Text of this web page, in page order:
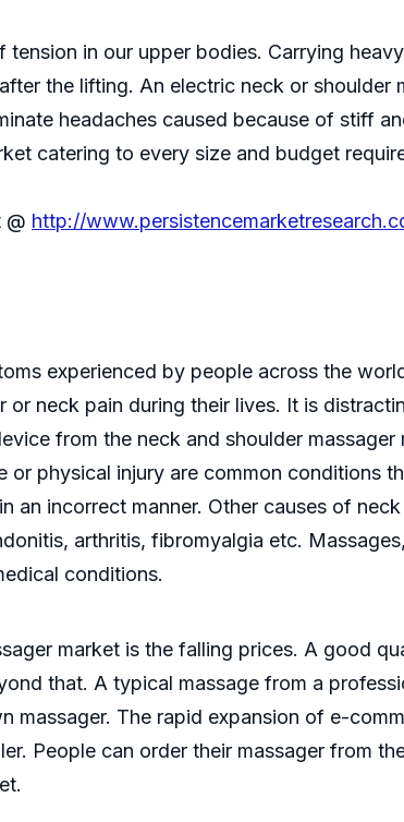
in our upper bodies. Carrying
the lifting. An electric neck or shoulder
headaches caused because of stiff
catering to every size and budget
@ http://
experienced by people across the
neck pain during their lives. It is
from the neck and shoulder
physical injury are common conditions
an incorrect manner. Other causes of
arthritis, fibromyalgia etc.
conditions.
market is the falling prices. A good
that. A typical massage from a
massager. The rapid expansion of e-
People can order their massager from